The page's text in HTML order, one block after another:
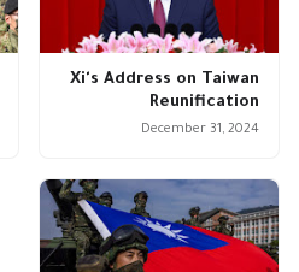
Xi's Address on Taiwan
Reunification
December 31, 2024